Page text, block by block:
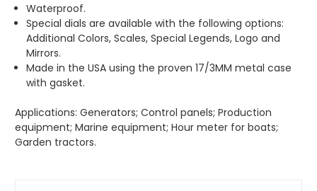
Waterproof.
Special dials are available with the following options:
Additional Colors, Scales, Special Legends, Logo and
Mirrors.
Made in the USA using the proven 17/3MM metal case
with gasket.
Applications: Generators; Control panels; Production
equipment; Marine equipment; Hour meter for boats;
Garden tractors.